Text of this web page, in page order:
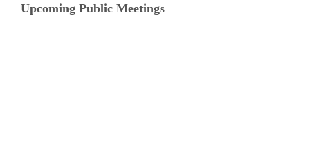
Upcoming Public Meetings